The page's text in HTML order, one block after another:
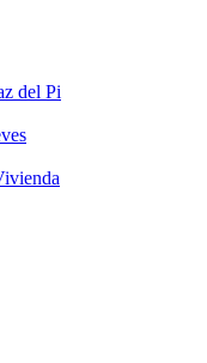
del Pi